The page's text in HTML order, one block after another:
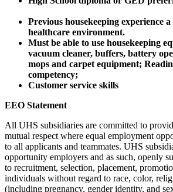
Previous housekeeping experience
healthcare
Must be able to use housekeeping
vacuum cleaner, buffers, battery
mops and carpet equipment;
competency;
Customer service skills
EEO Statement
All UHS subsidiaries are committed to
mutual respect where equal employment
to all applicants and teammates. UHS
opportunity employers and as such, openly
to recruitment, selection, placement,
individuals without regard to race, color,
(including pregnancy, gender identity, and